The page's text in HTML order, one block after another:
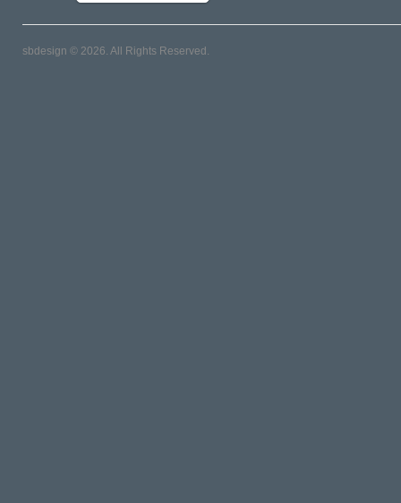
sbdesign © 2026. All Rights Reserved.